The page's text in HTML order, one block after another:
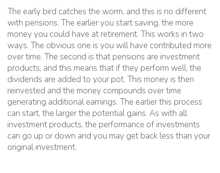
The early bird catches the worm, and this is no different
with pensions. The earlier you start saving, the more
money you could have at retirement. This works in two
ways. The obvious one is you will have contributed more
over time. The second is that pensions are investment
products, and this means that if they perform well, the
dividends are added to your pot. This money is then
reinvested and the money compounds over time
generating additional earnings. The earlier this process
can start, the larger the potential gains. As with all
investment products, the performance of investments
can go up or down and you may get back less than your
original investment.